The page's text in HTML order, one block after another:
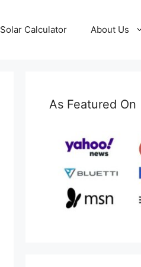
Solar Calculator About Us
As Featured On